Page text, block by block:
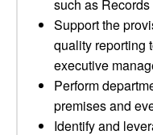
such as
Support the
quality reporting
executive
Perform
premises and
Identify and